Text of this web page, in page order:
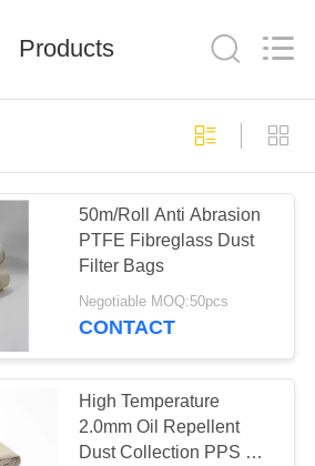
Products
50m/Roll Anti Abrasion
PTFE Fibreglass Dust
Filter Bags
Negotiable MOQ:50pcs
CONTACT
High Temperature
2.0mm Oil Repellent
Dust Collection PPS Air